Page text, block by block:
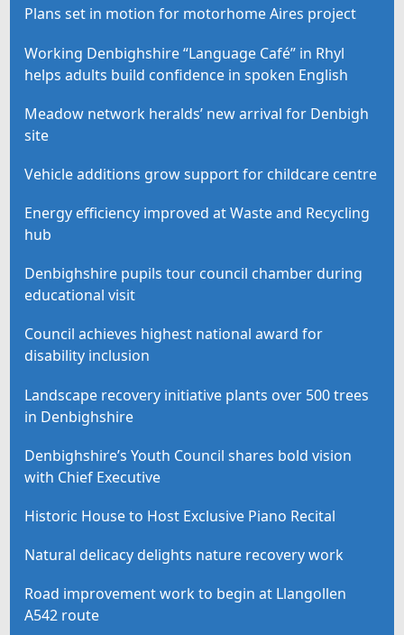
Plans set in motion for motorhome Aires project
Working Denbighshire “Language Café” in Rhyl
helps adults build confidence in spoken English
Meadow network heralds’ new arrival for Denbigh
site
Vehicle additions grow support for childcare centre
Energy efficiency improved at Waste and Recycling
hub
Denbighshire pupils tour council chamber during
educational visit
Council achieves highest national award for
disability inclusion
Landscape recovery initiative plants over 500 trees
in Denbighshire
Denbighshire’s Youth Council shares bold vision
with Chief Executive
Historic House to Host Exclusive Piano Recital
Natural delicacy delights nature recovery work
Road improvement work to begin at Llangollen
A542 route